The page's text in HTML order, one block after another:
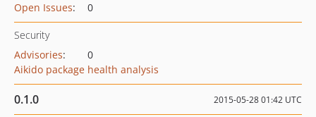
Open Issues: 0
Security
Advisories:
0
Aikido package health analysis
0.1.0 2015-05-28 01:42 UTC